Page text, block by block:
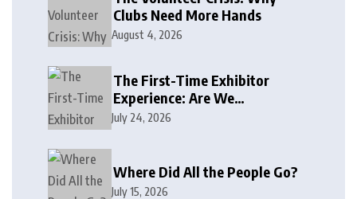
Clubs Need More Hands
August 4, 2026
The First-Time Exhibitor
Experience: Are We
Welcoming or Intimidating?
July 24, 2026
Where Did All the People Go?
July 15, 2026